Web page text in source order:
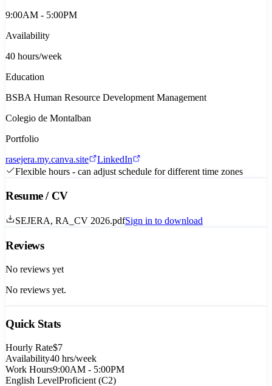
9:00AM - 5:00PM
Availability
40 hours/week
Education
BSBA Human Resource Development Management
Colegio de Montalban
Portfolio
rasejera.my.canva.site
LinkedIn
Flexible hours - can adjust schedule for different time zones
Resume / CV
SEJERA, RA_CV 2026.pdfSign in to download
Reviews
No reviews yet
No reviews yet.
Quick Stats
Hourly Rate$7
Availability40 hrs/week
Work Hours9:00AM - 5:00PM
English LevelProficient (C2)